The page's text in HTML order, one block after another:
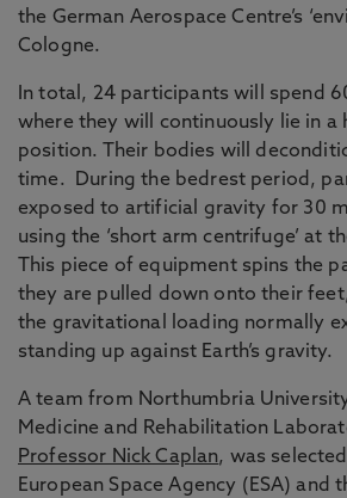
the German Aerospace Centre’s
Cologne.
In total, 24 participants will spend
where they will continuously lie in a
position. Their bodies will
time. During the bedrest period,
exposed to artificial gravity for 30
using the ‘short arm centrifuge’ at
This piece of equipment spins the
they are pulled down onto their
the gravitational loading normally
standing up against Earth’s gravity.
A team from Northumbria
Medicine and Rehabilitation
Professor Nick Caplan, was
European Space Agency (ESA) and